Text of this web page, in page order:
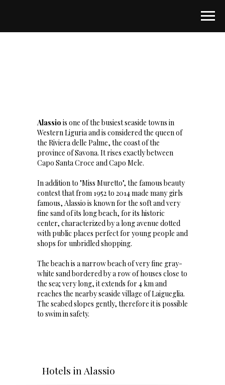
Alassio is one of the busiest seaside towns in
Western Liguria and is considered the queen of
the Riviera delle Palme, the coast of the
province of Savona. It rises exactly between
Capo Santa Croce and Capo Mele.
In addition to "Miss Muretto", the famous beauty
contest that from 1952 to 2014 made many girls
famous, Alassio is known for the soft and very
fine sand of its long beach, for its historic
center, characterized by a long avenue dotted
with public places perfect for young people and
shops for unbridled shopping.
The beach is a narrow beach of very fine gray-
white sand bordered by a row of houses close to
the sea; very long, it extends for 4 km and
reaches the nearby seaside village of Laigueglia.
The seabed slopes gently, therefore it is possible
to swim in safety.
Hotels in Alassio